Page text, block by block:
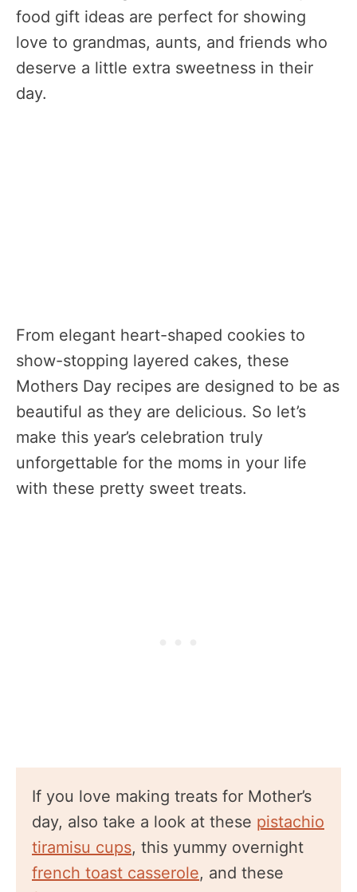
food gift ideas are perfect for showing
love to grandmas, aunts, and friends who
deserve a little extra sweetness in their
day.
From elegant heart-shaped cookies to
show-stopping layered cakes, these
Mothers Day recipes are designed to be as
beautiful as they are delicious. So let’s
make this year’s celebration truly
unforgettable for the moms in your life
with these pretty sweet treats.
If you love making treats for Mother’s
day, also take a look at these pistachio
tiramisu cups, this yummy overnight
french toast casserole, and these